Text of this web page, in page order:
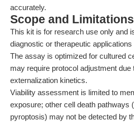
accurately.
Scope and Limitations
This kit is for research use only and
diagnostic or therapeutic
The assay is optimized for cultured
may require protocol adjustment due
externalization kinetics.
Viability assessment is limited to
exposure; other cell death pathways
pyroptosis) may not be detected by